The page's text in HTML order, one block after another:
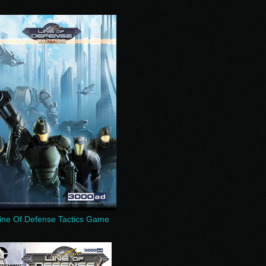
Of Defense Tactics Game